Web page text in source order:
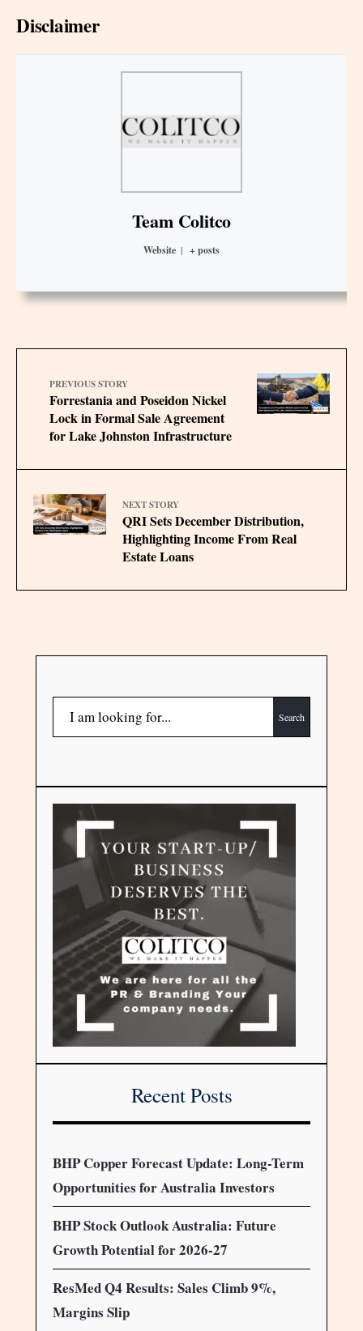
Disclaimer
Team Colitco
Website | + posts
PREVIOUS STORY
Forrestania and Poseidon Nickel
Lock in Formal Sale Agreement
for Lake Johnston Infrastructure
NEXT STORY
QRI Sets December Distribution,
Highlighting Income From Real
Estate Loans
Search
Recent Posts
BHP Copper Forecast Update: Long-Term
Opportunities for Australia Investors
BHP Stock Outlook Australia: Future
Growth Potential for 2026-27
ResMed Q4 Results: Sales Climb 9%,
Margins Slip